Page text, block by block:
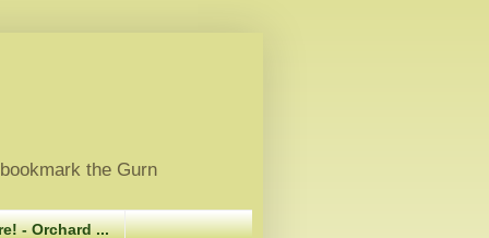
the Gurn
- Orchard ...